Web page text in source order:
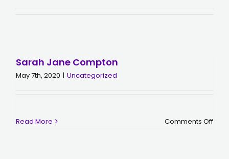
Sarah Jane Compton
May 7th, 2020 | Uncategorized
Read More Comments Offon